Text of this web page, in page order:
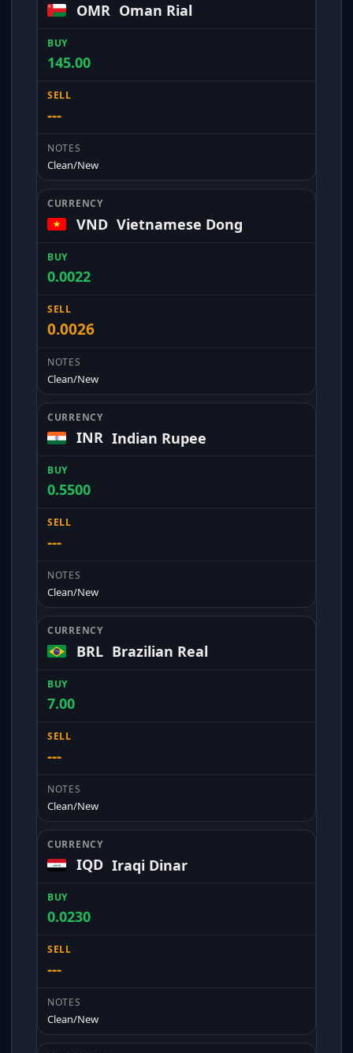
OMR Oman Rial
145.00
---
Clean/New
VND Vietnamese Dong
0.0022
0.0026
Clean/New
INR Indian Rupee
0.5500
---
Clean/New
BRL Brazilian Real
7.00
---
Clean/New
IQD Iraqi Dinar
0.0230
---
Clean/New